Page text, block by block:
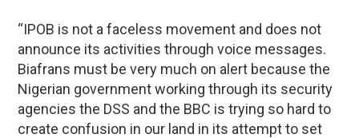
“IPOB is not a faceless movement and does not
announce its activities through voice messages.
Biafrans must be very much on alert because the
Nigerian government working through its security
agencies the DSS and the BBC is trying so hard to
create confusion in our land in its attempt to set